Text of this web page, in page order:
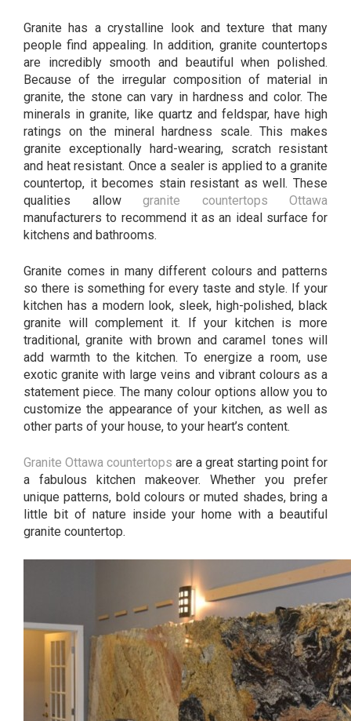
Granite has a crystalline look and texture that many
people find appealing. In addition, granite countertops
are incredibly smooth and beautiful when polished.
Because of the irregular composition of material in
granite, the stone can vary in hardness and color. The
minerals in granite, like quartz and feldspar, have high
ratings on the mineral hardness scale. This makes
granite exceptionally hard-wearing, scratch resistant
and heat resistant. Once a sealer is applied to a granite
countertop, it becomes stain resistant as well. These
qualities allow granite countertops Ottawa
manufacturers to recommend it as an ideal surface for
kitchens and bathrooms.
Granite comes in many different colours and patterns
so there is something for every taste and style. If your
kitchen has a modern look, sleek, high-polished, black
granite will complement it. If your kitchen is more
traditional, granite with brown and caramel tones will
add warmth to the kitchen. To energize a room, use
exotic granite with large veins and vibrant colours as a
statement piece. The many colour options allow you to
customize the appearance of your kitchen, as well as
other parts of your house, to your heart’s content.
Granite Ottawa countertops are a great starting point for
a fabulous kitchen makeover. Whether you prefer
unique patterns, bold colours or muted shades, bring a
little bit of nature inside your home with a beautiful
granite countertop.